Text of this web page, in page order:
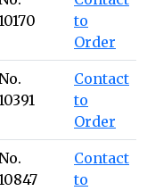
to
Order
Contact
to
Order
Contact
to